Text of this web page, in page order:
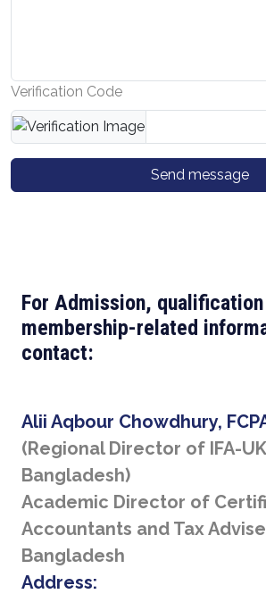
Verification Code
Send message
For Admission, qualification
membership-related
contact:
Alii Aqbour Chowdhury, FCPA
(Regional Director of IFA-
Bangladesh)
Academic Director of
Accountants and Tax
Bangladesh
Address: